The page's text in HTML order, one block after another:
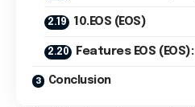
10.EOS (EOS)
Features EOS (EOS):
Conclusion